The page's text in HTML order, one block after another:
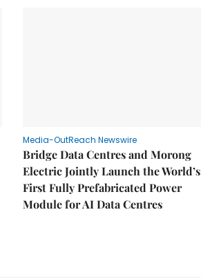
Media-OutReach Newswire
Bridge Data Centres and Morong
Electric Jointly Launch the World’s
First Fully Prefabricated Power
Module for AI Data Centres